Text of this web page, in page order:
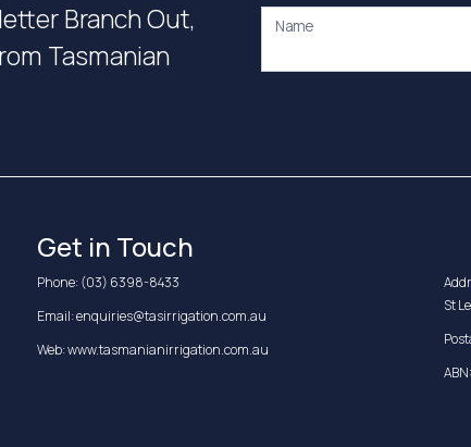
Branch Out,
Tasmanian
Name
Get in Touch
Phone:(03) 6398-8433
Email:enquiries@tasirrigation.com.au
Web:www.tasmanianirrigation.com.au
St